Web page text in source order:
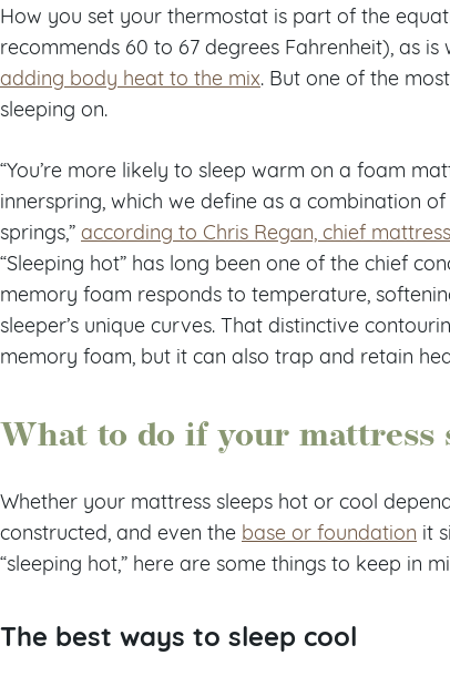
How you set your thermostat is part of the
recommends 60 to 67 degrees Fahrenheit), as
adding body heat to the mix. But one of the
sleeping on.
“You’re more likely to sleep warm on a foam
innerspring, which we define as a combination
springs,” according to Chris Regan, chief
“Sleeping hot” has long been one of the chief
memory foam responds to temperature,
sleeper’s unique curves. That distinctive
memory foam, but it can also trap and retain
What to do if your mattress
Whether your mattress sleeps hot or cool
constructed, and even the base or foundation it
“sleeping hot,” here are some things to keep in
The best ways to sleep cool